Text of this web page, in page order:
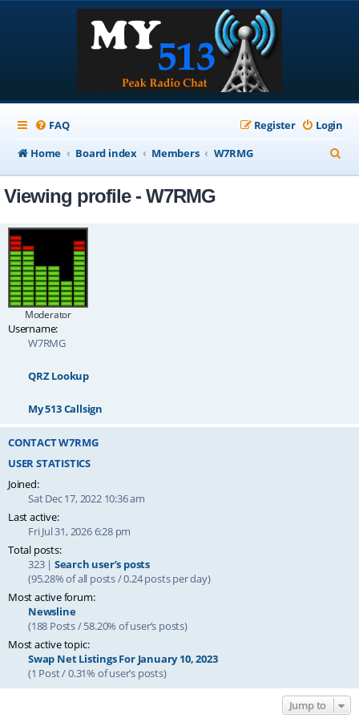
FAQ Login
Register
Home
Board index Members W7RMG
e
Viewing profile - W7RMG
Moderator
Username:
W7RMG
QRZ Lookup
My 513 Callsign
CONTACT W7RMG
USER STATISTICS
Joined:
Sat Dec 17, 2022 10:36 am
Last active:
Fri Jul 31, 2026 6:28 pm
Total posts:
323 | Search user’s posts
(95.28% of all posts / 0.24 posts per day)
Most active forum:
Newsline
(188 Posts / 58.20% of user’s posts)
Most active topic:
Swap Net Listings For January 10, 2023
(1 Post / 0.31% of user’s posts)
Jump to